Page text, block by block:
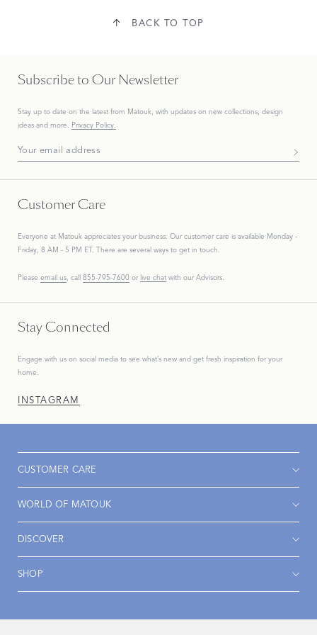
BACK TO TOP
Subscribe to Our Newsletter
Stay up to date on the latest from Matouk, with updates on new collections, design
ideas and more. Privacy Policy.
Subscribe To Our Newsletter
Customer Care
Everyone at Matouk appreciates your business. Our customer care is available Monday -
Friday, 8 AM - 5 PM ET. There are several ways to get in touch.
Please email us, call 855-795-7600 or live chat with our Advisors.
Stay Connected
Engage with us on social media to see what’s new and get fresh inspiration for your
home.
INSTAGRAM
CUSTOMER CARE
WORLD OF MATOUK
DISCOVER
SHOP
Accessibility Terms & Conditions
Privacy Policy